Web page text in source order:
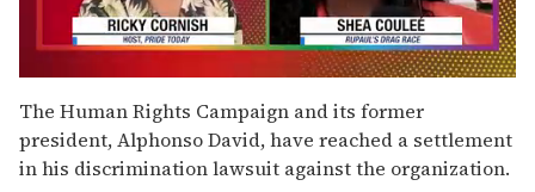
of
2
minutes,
13
seconds
The Human Rights Campaign and its former
president, Alphonso David, have reached a settlement
in his discrimination lawsuit against the organization.